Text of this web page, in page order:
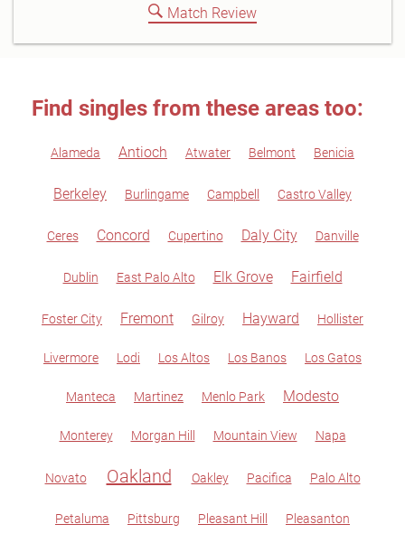
Match Review
Find singles from these areas too:
Alameda Antioch Atwater Belmont Benicia
Berkeley Burlingame Campbell Castro Valley
Ceres Concord Cupertino Daly City Danville
Dublin East Palo Alto Elk Grove Fairfield
Foster City Fremont Gilroy Hayward Hollister
Livermore Lodi Los Altos Los Banos Los Gatos
Manteca Martinez Menlo Park Modesto
Monterey Morgan Hill Mountain View Napa
Novato Oakland Oakley Pacifica Palo Alto
Petaluma Pittsburg Pleasant Hill Pleasanton